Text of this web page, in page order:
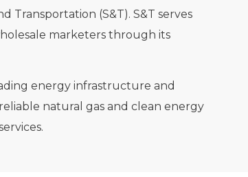
Transportation (S&T). S&T serves
marketers through its
energy infrastructure and
natural gas and clean energy